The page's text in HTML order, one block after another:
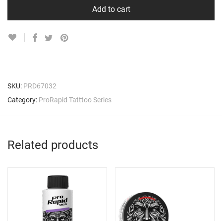
Add to cart
SKU: PRD67032
Category: ProRapid Tatttoo Series
Related products